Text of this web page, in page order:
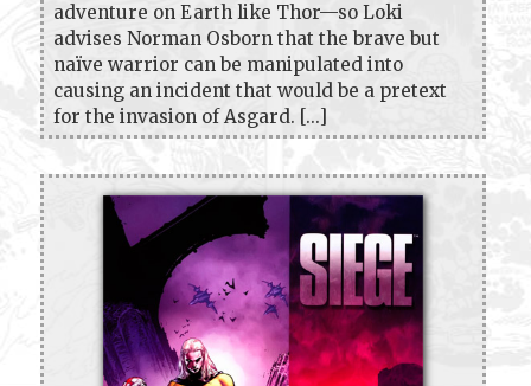
adventure on Earth like Thor—so Loki
advises Norman Osborn that the brave but
naïve warrior can be manipulated into
causing an incident that would be a pretext
for the invasion of Asgard. [...]